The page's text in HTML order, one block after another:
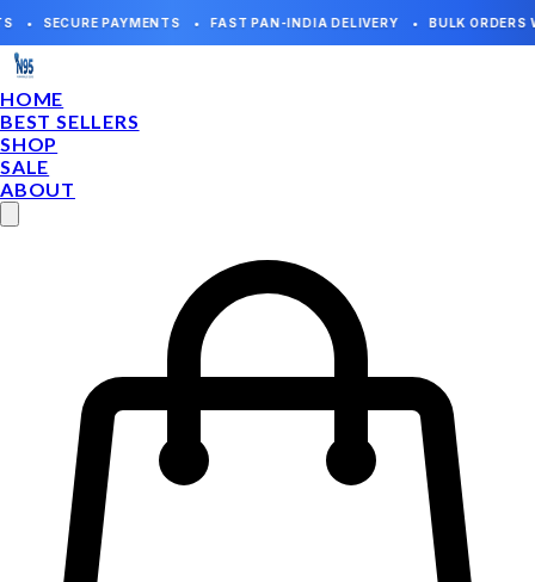
HOME
BEST SELLERS
SHOP
SALE
ABOUT